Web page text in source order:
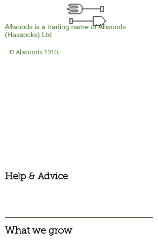
Allwoods is a trading name of Allwoods
(Hassocks) Ltd
© Allwoods 1910.
Help & Advice
What we grow